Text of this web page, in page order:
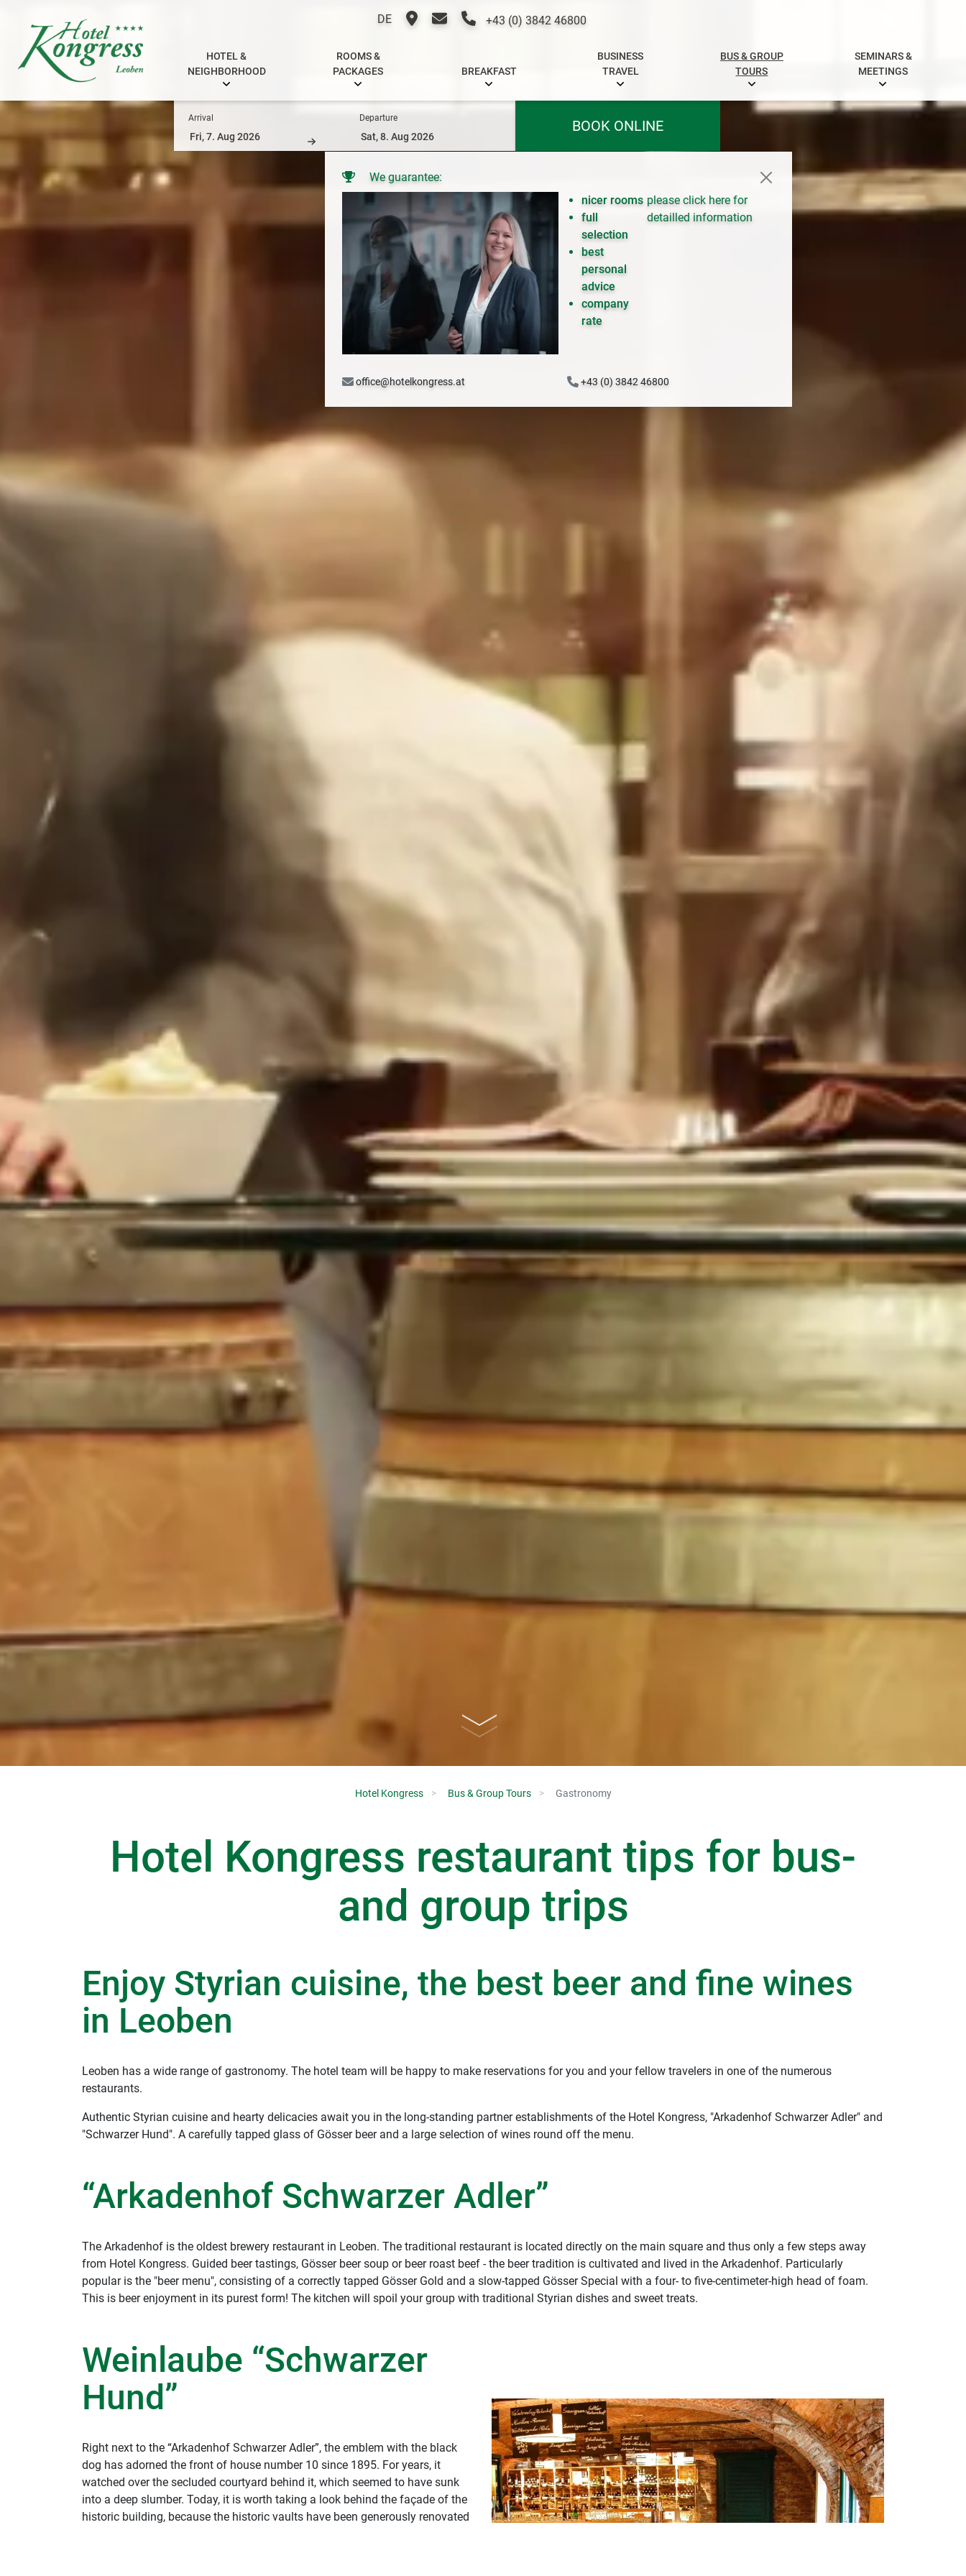
DE +43 (0) 3842 46800
HOTEL &
NEIGHBORHOOD
ROOMS &
PACKAGES
BREAKFAST
BUSINESS
TRAVEL
BUS & GROUP
TOURS
SEMINARS &
MEETINGS
Arrival Departure BOOK ONLINE
We guarantee:
nicer rooms
full
selection
best
personal
advice
company
rate
please click here for
detailled information
office@hotelkongress.at +43 (0) 3842 46800
Hotel Kongress Bus & Group Tours Gastronomy
Hotel Kongress restaurant tips for bus-
and group trips
Enjoy Styrian cuisine, the best beer and fine wines
in Leoben
Leoben has a wide range of gastronomy. The hotel team will be happy to make reservations for you and your fellow travelers in one of the numerous
restaurants.
Authentic Styrian cuisine and hearty delicacies await you in the long-standing partner establishments of the Hotel Kongress, "Arkadenhof Schwarzer Adler" and
"Schwarzer Hund". A carefully tapped glass of Gösser beer and a large selection of wines round off the menu.
“Arkadenhof Schwarzer Adler”
The Arkadenhof is the oldest brewery restaurant in Leoben. The traditional restaurant is located directly on the main square and thus only a few steps away
from Hotel Kongress. Guided beer tastings, Gösser beer soup or beer roast beef - the beer tradition is cultivated and lived in the Arkadenhof. Particularly
popular is the "beer menu", consisting of a correctly tapped Gösser Gold and a slow-tapped Gösser Special with a four- to five-centimeter-high head of foam.
This is beer enjoyment in its purest form! The kitchen will spoil your group with traditional Styrian dishes and sweet treats.
Weinlaube “Schwarzer
Hund”
Right next to the “Arkadenhof Schwarzer Adler”, the emblem with the black
dog has adorned the front of house number 10 since 1895. For years, it
watched over the secluded courtyard behind it, which seemed to have sunk
into a deep slumber. Today, it is worth taking a look behind the façade of the
historic building, because the historic vaults have been generously renovated